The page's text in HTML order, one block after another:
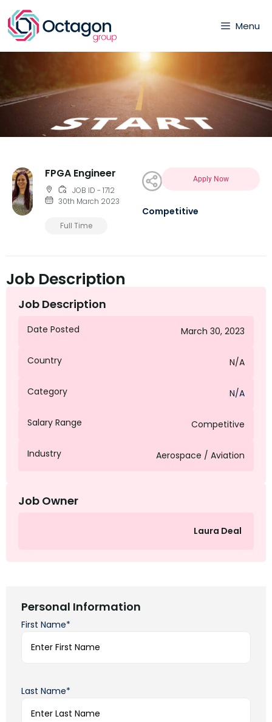
Menu
FPGA Engineer
JOB ID - 1712
30th March 2023
Full Time
Apply Now
Competitive
Job Description
Job Description
Date Posted March 30, 2023
Country N/A
Category N/A
Salary Range Competitive
Industry Aerospace / Aviation
Job Owner
Laura Deal
Personal Information
First Name*
Last Name*